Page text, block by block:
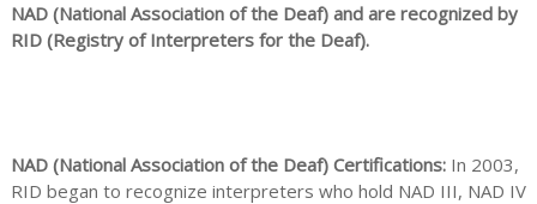
NAD (National Association of the Deaf) and are recognized by
RID (Registry of Interpreters for the Deaf).
NAD (National Association of the Deaf) Certifications:In 2003,
RID began to recognize interpreters who hold NAD III, NAD IV